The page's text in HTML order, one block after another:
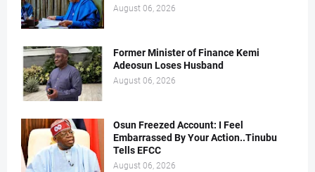
August 06, 2026
Former Minister of Finance Kemi
Adeosun Loses Husband
August 06, 2026
Osun Freezed Account: I Feel
Embarrassed By Your Action..Tinubu
Tells EFCC
August 06, 2026